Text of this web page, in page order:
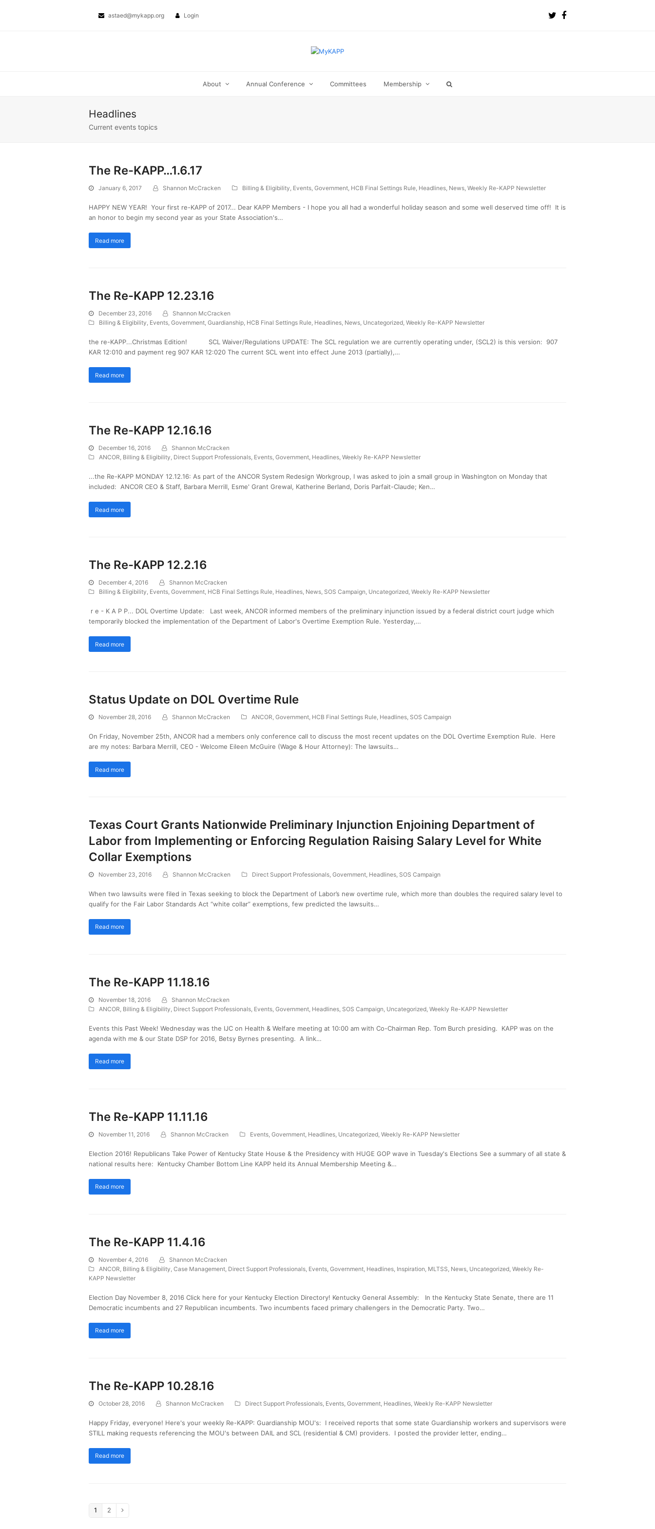
astaed@mykapp.org Login
About Annual Conference Committees Membership
Headlines
Current events topics
The Re-KAPP…1.6.17
January 6, 2017 Shannon McCracken Billing & Eligibility, Events, Government, HCB Final Settings Rule, Headlines, News, Weekly Re-KAPP Newsletter
HAPPY NEW YEAR! Your first re-KAPP of 2017... Dear KAPP Members - I hope you all had a wonderful holiday season and some well deserved time off! It is
an honor to begin my second year as your State Association's…
Read more
The Re-KAPP 12.23.16
December 23, 2016
Shannon McCracken
Billing & Eligibility, Events, Government, Guardianship, HCB Final Settings Rule, Headlines, News, Uncategorized, Weekly Re-KAPP Newsletter
the re-KAPP...Christmas Edition! SCL Waiver/Regulations UPDATE: The SCL regulation we are currently operating under, (SCL2) is this version: 907
KAR 12:010 and payment reg 907 KAR 12:020 The current SCL went into effect June 2013 (partially),…
Read more
The Re-KAPP 12.16.16
December 16, 2016
Shannon McCracken
ANCOR, Billing & Eligibility, Direct Support Professionals, Events, Government, Headlines, Weekly Re-KAPP Newsletter
...the Re-KAPP MONDAY 12.12.16: As part of the ANCOR System Redesign Workgroup, I was asked to join a small group in Washington on Monday that
included: ANCOR CEO & Staff, Barbara Merrill, Esme' Grant Grewal, Katherine Berland, Doris Parfait-Claude; Ken…
Read more
The Re-KAPP 12.2.16
December 4, 2016
Shannon McCracken
Billing & Eligibility, Events, Government, HCB Final Settings Rule, Headlines, News, SOS Campaign, Uncategorized, Weekly Re-KAPP Newsletter
r e - K A P P... DOL Overtime Update: Last week, ANCOR informed members of the preliminary injunction issued by a federal district court judge which
temporarily blocked the implementation of the Department of Labor's Overtime Exemption Rule. Yesterday,…
Read more
Status Update on DOL Overtime Rule
November 28, 2016 Shannon McCracken ANCOR, Government, HCB Final Settings Rule, Headlines, SOS Campaign
On Friday, November 25th, ANCOR had a members only conference call to discuss the most recent updates on the DOL Overtime Exemption Rule. Here
are my notes: Barbara Merrill, CEO - Welcome Eileen McGuire (Wage & Hour Attorney): The lawsuits…
Read more
Texas Court Grants Nationwide Preliminary Injunction Enjoining Department of
Labor from Implementing or Enforcing Regulation Raising Salary Level for White
Collar Exemptions
November 23, 2016 Shannon McCracken Direct Support Professionals Government Headlines SOS Campaign
When two lawsuits were filed in Texas seeking to block the Department of Labor’s new overtime rule, which more than doubles the required salary level to
qualify for the Fair Labor Standards Act “white collar” exemptions, few predicted the lawsuits…
Read more
The Re-KAPP 11.18.16
November 18, 2016
Shannon McCracken
ANCOR Billing & Eligibility Direct Support Professionals Events Government Headlines SOS Campaign Uncategorized Weekly Re-KAPP Newsletter
Events this Past Week! Wednesday was the IJC on Health & Welfare meeting at 10:00 am with Co-Chairman Rep. Tom Burch presiding. KAPP was on the
agenda with me & our State DSP for 2016, Betsy Byrnes presenting. A link…
Read more
The Re-KAPP 11.11.16
November 11, 2016 Shannon McCracken Events Government Headlines Uncategorized Weekly Re-KAPP Newsletter
Election 2016! Republicans Take Power of Kentucky State House & the Presidency with HUGE GOP wave in Tuesday's Elections See a summary of all state &
national results here: Kentucky Chamber Bottom Line KAPP held its Annual Membership Meeting &…
Read more
The Re-KAPP 11.4.16
November 4, 2016
Shannon McCracken
ANCOR Billing & Eligibility Case Management Direct Support Professionals Events Government Headlines Inspiration MLTSS News Uncategorized Weekly Re-
KAPP Newsletter
Election Day November 8, 2016 Click here for your Kentucky Election Directory! Kentucky General Assembly: In the Kentucky State Senate, there are 11
Democratic incumbents and 27 Republican incumbents. Two incumbents faced primary challengers in the Democratic Party. Two…
Read more
The Re-KAPP 10.28.16
October 28, 2016 Shannon McCracken Direct Support Professionals Events Government Headlines Weekly Re-KAPP Newsletter
Happy Friday, everyone! Here's your weekly Re-KAPP: Guardianship MOU's: I received reports that some state Guardianship workers and supervisors were
STILL making requests referencing the MOU's between DAIL and SCL (residential & CM) providers. I posted the provider letter, ending…
Read more
1 2